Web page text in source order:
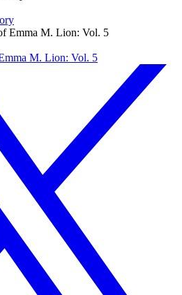
M. Lion: Vol. 5